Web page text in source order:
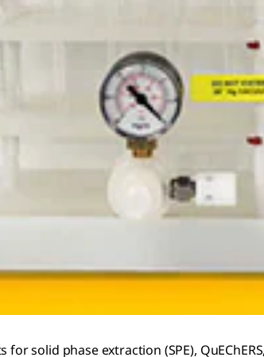
solid phase extraction (SPE),